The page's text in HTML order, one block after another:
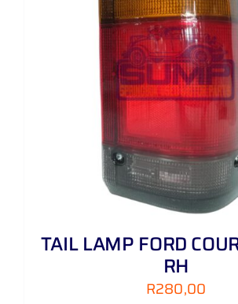
TAIL LAMP FORD
RH
R280,00